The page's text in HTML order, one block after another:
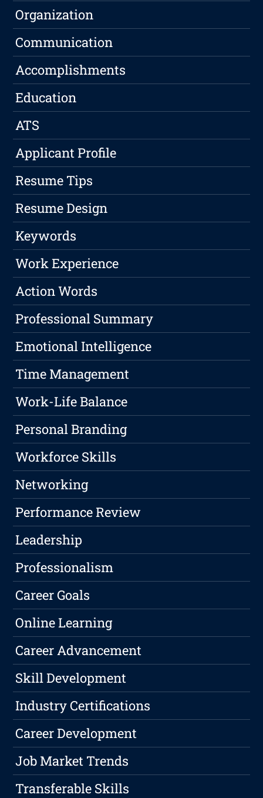
Organization
Communication
Accomplishments
Education
ATS
Applicant Profile
Resume Tips
Resume Design
Keywords
Work Experience
Action Words
Professional Summary
Emotional Intelligence
Time Management
Work-Life Balance
Personal Branding
Workforce Skills
Networking
Performance Review
Leadership
Professionalism
Career Goals
Online Learning
Career Advancement
Skill Development
Industry Certifications
Career Development
Job Market Trends
Transferable Skills